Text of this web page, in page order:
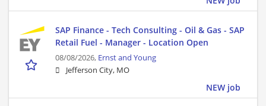
SAP Finance - Tech Consulting - Oil & Gas - SAP
Retail Fuel - Manager - Location Open
08/08/2026, Ernst and Young
Jefferson City, MO
NEW job